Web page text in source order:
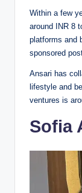
Within a few
around INR 8
platforms and
sponsored
Ansari has
lifestyle and
ventures is
Sofia